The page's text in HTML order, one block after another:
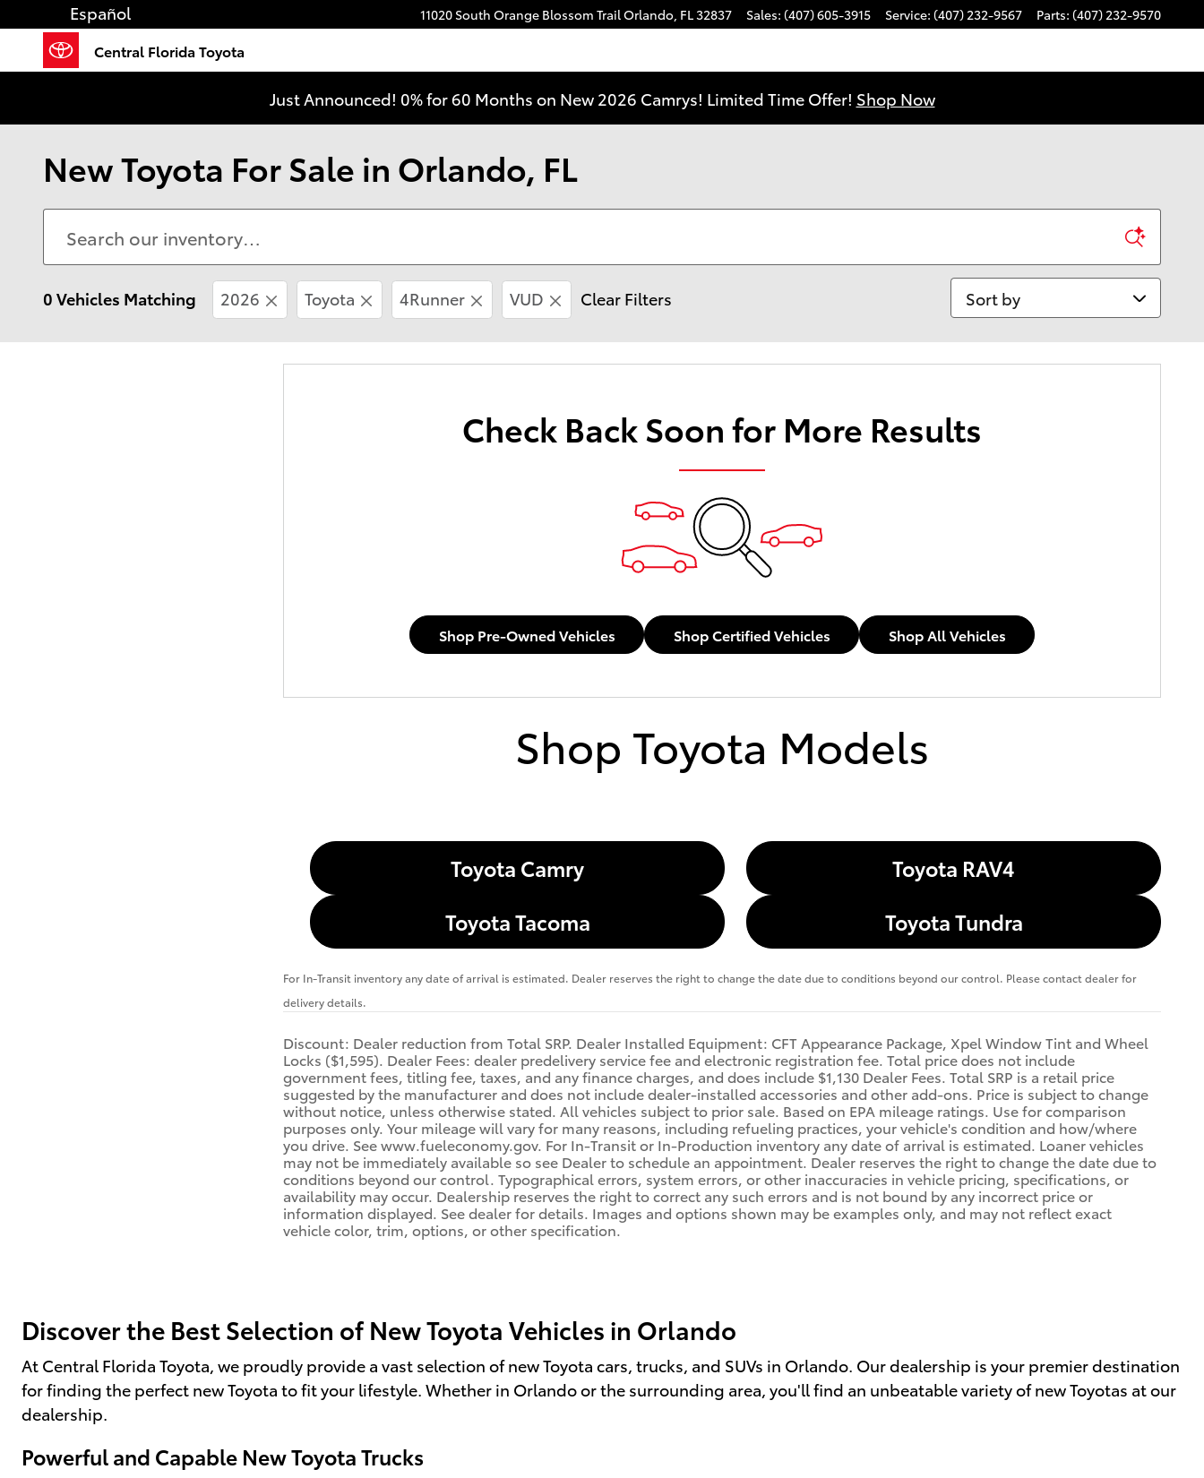
Skip to main content 11020 South Orange Blossom TrailOrlando, FL32837 Sales: (407) 605-3915 Service: (407) 232-9567 Parts: (407) 232-9570
Español
Central Florida Toyota
Just Announced! 0% for 60 Months on New 2026 Camrys! Limited Time Offer! Shop Now
New Toyota For Sale in Orlando, FL
0 Vehicles Matching 2026 Toyota 4Runner VUD Clear Filters Sort by
Check Back Soon for More Results
Shop Pre-Owned Vehicles Shop Certified Vehicles Shop All Vehicles
Shop Toyota Models
Toyota Camry
Toyota RAV4
Toyota Tacoma
Toyota Tundra
For In-Transit inventory any date of arrival is estimated. Dealer reserves the right to change the date due to conditions beyond our control. Please contact dealer for
delivery details.
Discount: Dealer reduction from Total SRP. Dealer Installed Equipment: CFT Appearance Package, Xpel Window Tint and Wheel
Locks ($1,595). Dealer Fees: dealer predelivery service fee and electronic registration fee. Total price does not include
government fees, titling fee, taxes, and any finance charges, and does include $1,130 Dealer Fees. Total SRP is a retail price
suggested by the manufacturer and does not include dealer-installed accessories and other add-ons. Price is subject to change
without notice, unless otherwise stated. All vehicles subject to prior sale. Based on EPA mileage ratings. Use for comparison
purposes only. Your mileage will vary for many reasons, including refueling practices, your vehicle's condition and how/where
you drive. See www.fueleconomy.gov. For In-Transit or In-Production inventory any date of arrival is estimated. Loaner vehicles
may not be immediately available so see Dealer to schedule an appointment. Dealer reserves the right to change the date due to
conditions beyond our control. Typographical errors, system errors, or other inaccuracies in vehicle pricing, specifications, or
availability may occur. Dealership reserves the right to correct any such errors and is not bound by any incorrect price or
information displayed. See dealer for details. Images and options shown may be examples only, and may not reflect exact
vehicle color, trim, options, or other specification.
Discover the Best Selection of New Toyota Vehicles in Orlando
At Central Florida Toyota, we proudly provide a vast selection of new Toyota cars, trucks, and SUVs in Orlando. Our dealership is your premier destination
for finding the perfect new Toyota to fit your lifestyle. Whether in Orlando or the surrounding area, you'll find an unbeatable variety of new Toyotas at our
dealership.
Powerful and Capable New Toyota Trucks